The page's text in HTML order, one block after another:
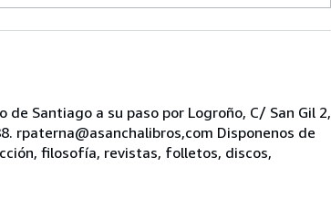
de Santiago a su paso por Logroño, C/ San Gil 2,
rpaterna@asanchalibros,com Disponenos de
filosofía, revistas, folletos, discos,